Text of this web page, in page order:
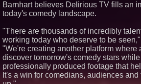
Barnhart believes Delirious TV fills an
today's comedy landscape.
"There are thousands of incredibly
working today who deserve to be
"We're creating another platform where
discover tomorrow's comedy stars
professionally produced footage that
It's a win for comedians, audiences